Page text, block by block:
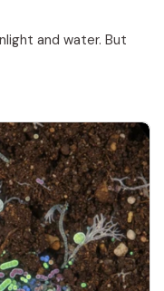
and water. But